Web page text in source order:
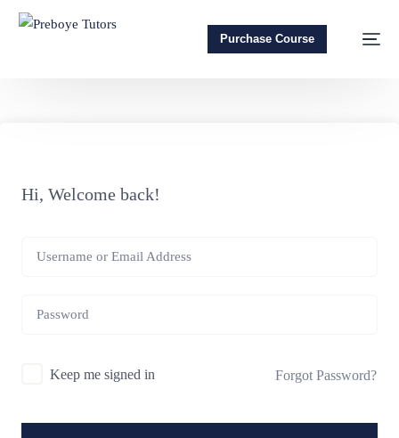
Purchase Course
Hi, Welcome back!
Keep me signed in Forgot Password?